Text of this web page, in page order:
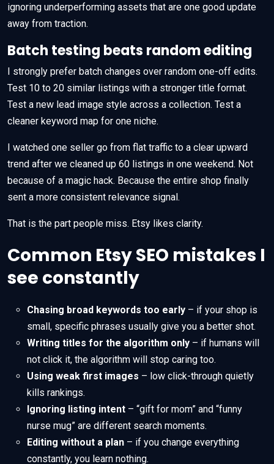
ignoring underperforming assets that are one good update
away from traction.
Batch testing beats random editing
I strongly prefer batch changes over random one-off edits.
Test 10 to 20 similar listings with a stronger title format.
Test a new lead image style across a collection. Test a
cleaner keyword map for one niche.
I watched one seller go from flat traffic to a clear upward
trend after we cleaned up 60 listings in one weekend. Not
because of a magic hack. Because the entire shop finally
sent a more consistent relevance signal.
That is the part people miss. Etsy likes clarity.
Common Etsy SEO mistakes I
see constantly
Chasing broad keywords too early – if your shop is
small, specific phrases usually give you a better shot.
Writing titles for the algorithm only – if humans will
not click it, the algorithm will stop caring too.
Using weak first images – low click-through quietly
kills rankings.
Ignoring listing intent – “gift for mom” and “funny
nurse mug” are different search moments.
Editing without a plan – if you change everything
constantly, you learn nothing.